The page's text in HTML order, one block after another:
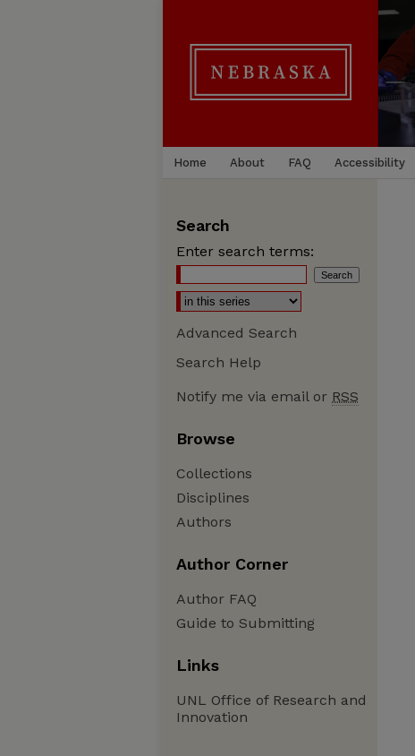
Home About FAQ Accessibility
Search
Enter search terms:
Advanced Search
Search Help
Notify me via email or RSS
Browse
Collections
Disciplines
Authors
Author Corner
Author FAQ
Guide to Submitting
Links
UNL Office of Research and
Innovation